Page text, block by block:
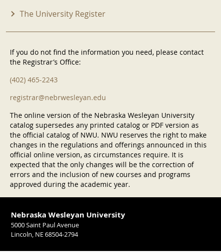
The University Register
If you do not find the information you need, please contact
the Registrar’s Office:
(402) 465-2243
registrar@nebrwesleyan.edu
The online version of the Nebraska Wesleyan University
catalog supersedes any printed catalog or PDF version as
the official catalog of NWU. NWU reserves the right to make
changes in the regulations and offerings announced in this
official online version, as circumstances require. It is
expected that the only changes will be the correction of
errors and the inclusion of new courses and programs
approved during the academic year.
Nebraska Wesleyan University
5000 Saint Paul Avenue
Lincoln, NE 68504-2794